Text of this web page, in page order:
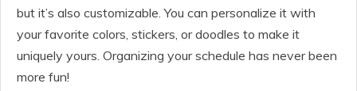
but it’s also customizable. You can personalize it with
your favorite colors, stickers, or doodles to make it
uniquely yours. Organizing your schedule has never been
more fun!